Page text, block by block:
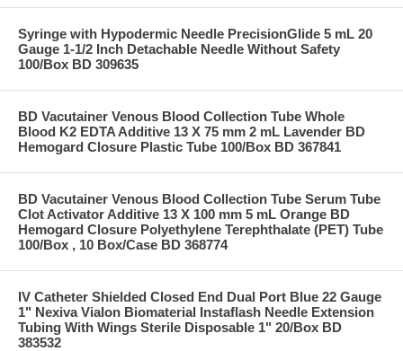
Syringe with Hypodermic Needle PrecisionGlide 5 mL 20
Gauge 1-1/2 Inch Detachable Needle Without Safety
100/Box BD 309635
BD Vacutainer Venous Blood Collection Tube Whole
Blood K2 EDTA Additive 13 X 75 mm 2 mL Lavender BD
Hemogard Closure Plastic Tube 100/Box BD 367841
BD Vacutainer Venous Blood Collection Tube Serum Tube
Clot Activator Additive 13 X 100 mm 5 mL Orange BD
Hemogard Closure Polyethylene Terephthalate (PET) Tube
100/Box , 10 Box/Case BD 368774
IV Catheter Shielded Closed End Dual Port Blue 22 Gauge
1" Nexiva Vialon Biomaterial Instaflash Needle Extension
Tubing With Wings Sterile Disposable 1" 20/Box BD
383532